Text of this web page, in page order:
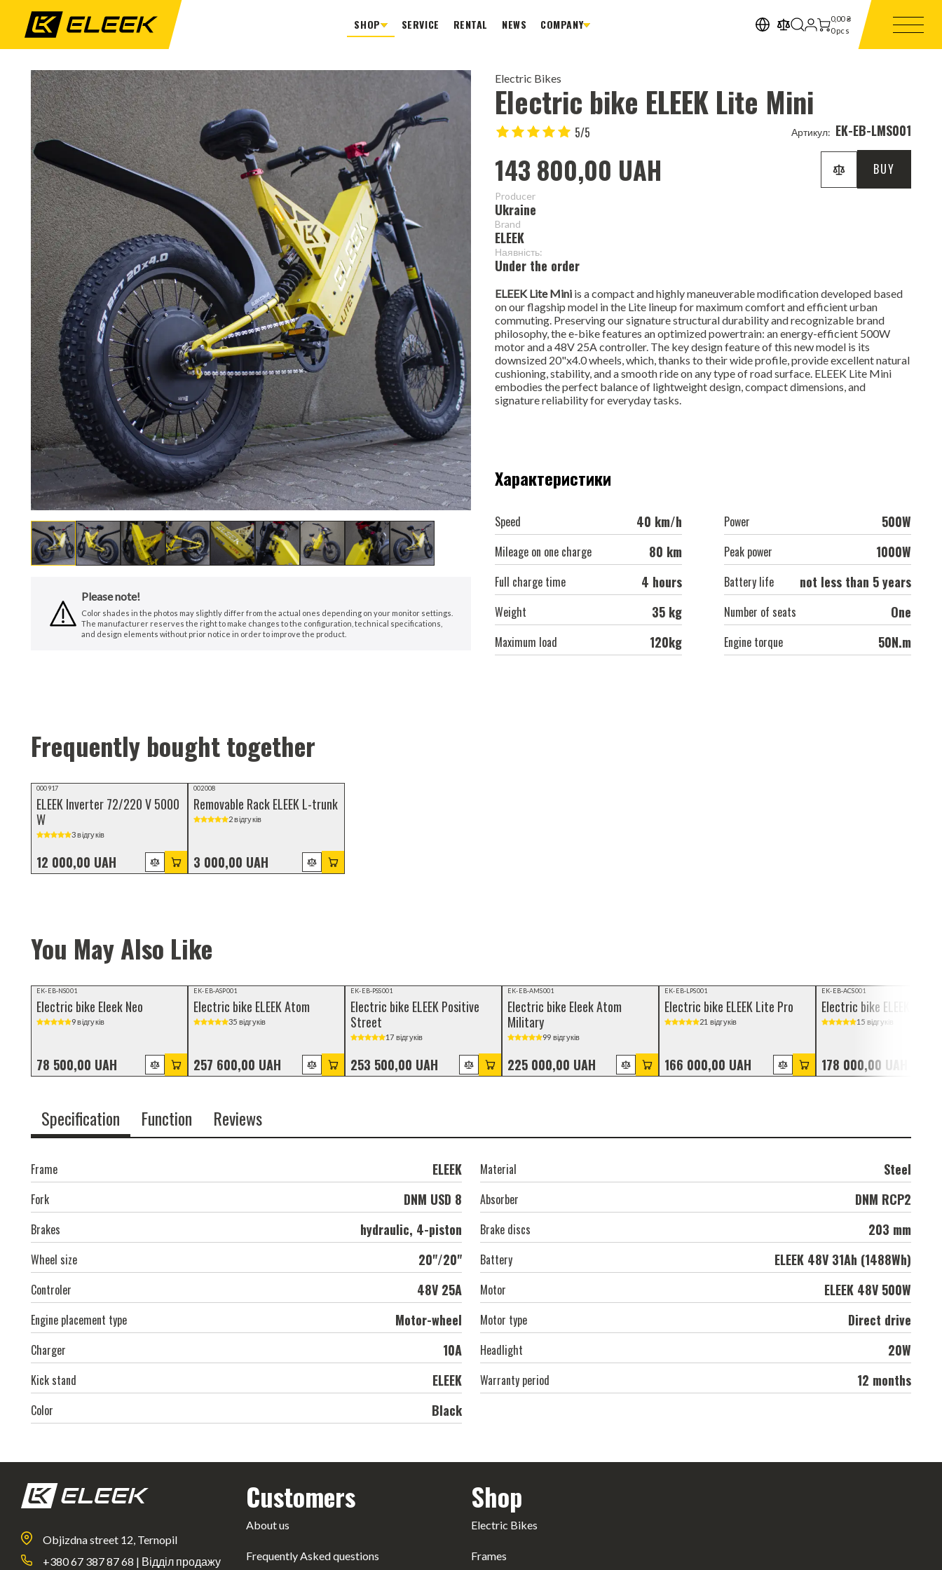
SHOP SERVICE RENTAL NEWS COMPANY 0,00₴
0pcs
Electric Bikes
Electric bike ELEEK Lite Mini
5/5 Артикул: EK-EB-LMS001
Please note!
Color shades in the photos may slightly differ from the actual ones depending on your monitor settings.
The manufacturer reserves the right to make changes to the configuration, technical specifications,
and design elements without prior notice in order to improve the product.
143 800,00 UAH BUY
Producer
Ukraine
Brand
ELEEK
Наявність:
Under the order
ELEEK Lite Mini is a compact and highly maneuverable modification developed based
on our flagship model in the Lite lineup for maximum comfort and efficient urban
commuting. Preserving our signature structural durability and recognizable brand
philosophy, the e-bike features an optimized powertrain: an energy-efficient 500W
motor and a 48V 25A controller. The key design feature of this new model is its
downsized 20"x4.0 wheels, which, thanks to their wide profile, provide excellent natural
cushioning, stability, and a smooth ride on any type of road surface. ELEEK Lite Mini
embodies the perfect balance of lightweight design, compact dimensions, and
signature reliability for everyday tasks.
Характеристики
Speed 40 km/h
Mileage on one charge 80 km
Full charge time 4 hours
Weight 35 kg
Maximum load 120kg
Power 500W
Peak power 1000W
Battery life not less than 5 years
Number of seats One
Engine torque 50N.m
Frequently bought together
000917
ELEEK Inverter 72/220 V 5000
W
3 відгуків
12 000,00 UAH
002008
Removable Rack ELEEK L-trunk
2 відгуків
3 000,00 UAH
You May Also Like
Video review
EK-EB-NS001
Electric bike Eleek Neo
9 відгуків
78 500,00 UAH
Video review
EK-EB-ASP001
Electric bike ELEEK Atom
35 відгуків
257 600,00 UAH
EK-EB-PSS001
Electric bike ELEEK Positive
Street
17 відгуків
253 500,00 UAH
EK-EB-AMS001
Electric bike Eleek Atom
Military
99 відгуків
225 000,00 UAH
Video review
EK-EB-LPS001
Electric bike ELEEK Lite Pro
21 відгуків
166 000,00 UAH
Video review
EK-EB-ACS001
Electric bike ELEEK
15 відгуків
178 000,00 UAH
Specification Function Reviews
Frame ELEEK Material Steel
Fork DNM USD 8 Absorber DNM RCP2
Brakes hydraulic, 4-piston Brake discs 203 mm
Wheel size 20"/20" Battery ELEEK 48V 31Ah (1488Wh)
Controler 48V 25A Motor ELEEK 48V 500W
Engine placement type Motor-wheel Motor type Direct drive
Charger 10А Headlight 20W
Kick stand ELEEK Warranty period 12 months
Color Black
Objizdna street 12, Ternopil
+380 67 387 87 68 | Відділ продажу
Customers
About us
Frequently Asked questions
Shop
Electric Bikes
Frames